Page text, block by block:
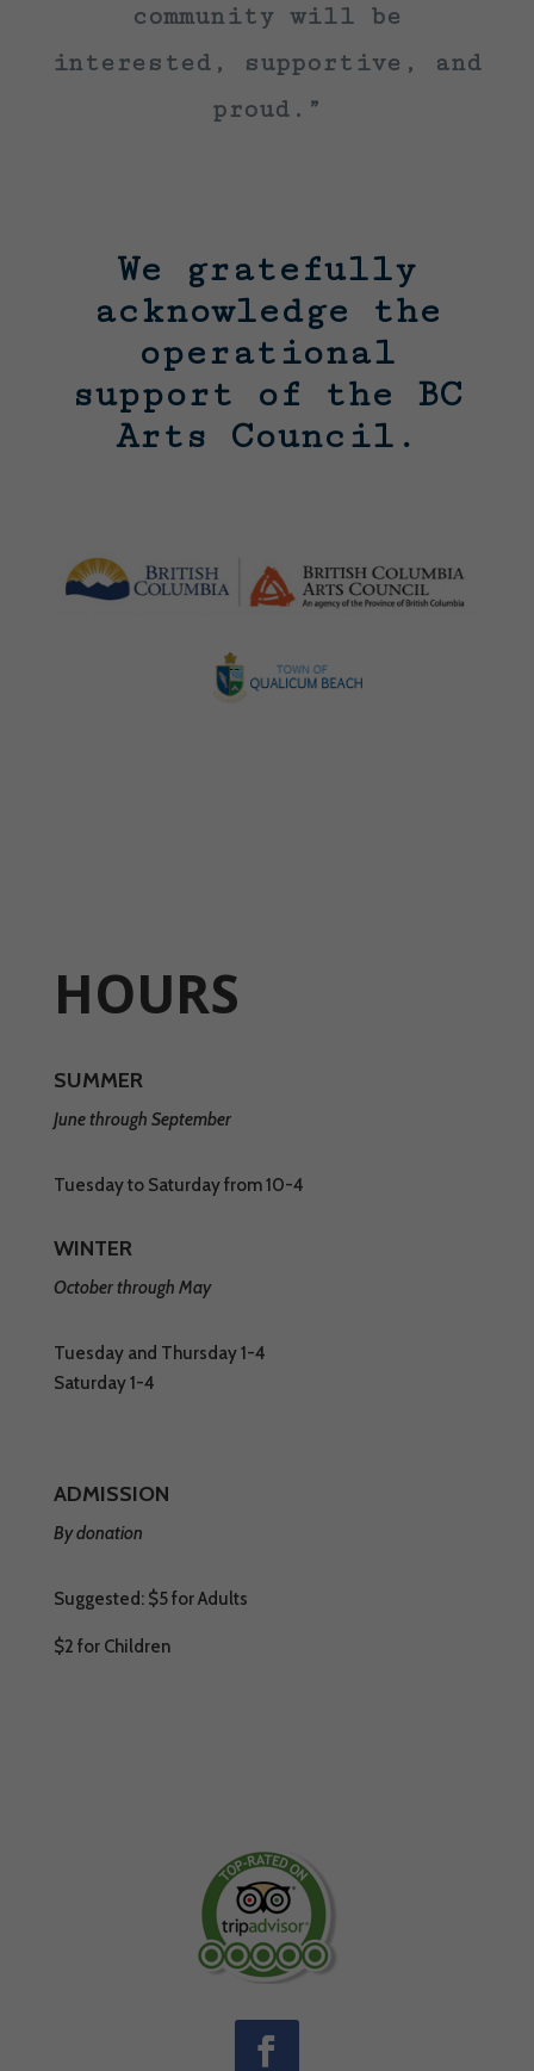
community will be
interested, supportive, and
proud.”
We gratefully
acknowledge the
operational
support of the BC
Arts Council.
HOURS
SUMMER
June through September
Tuesday to Saturday from 10-4
WINTER
October through May
Tuesday and Thursday 1-4
Saturday 1-4
ADMISSION
By donation
Suggested: $5 for Adults
$2 for Children